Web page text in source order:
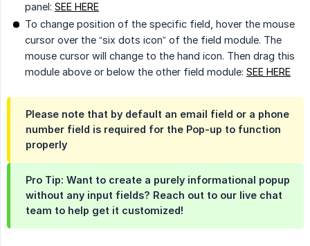
panel: SEE HERE
To change position of the specific field, hover the mouse
cursor over the “six dots icon” of the field module. The
mouse cursor will change to the hand icon. Then drag this
module above or below the other field module: SEE HERE
Please note that by default an email field or a phone
number field is required for the Pop-up to function
properly
Pro Tip: Want to create a purely informational popup
without any input fields? Reach out to our live chat
team to help get it customized!